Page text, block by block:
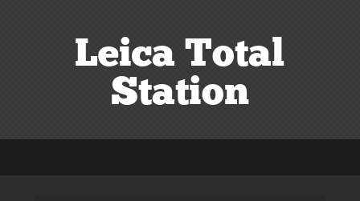
Leica Total
Station